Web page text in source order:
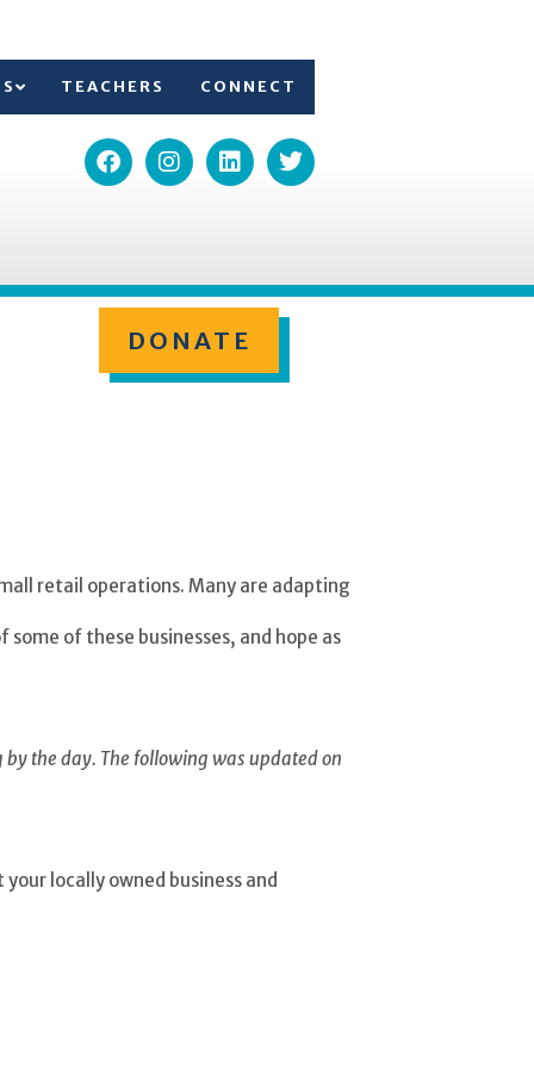
TEACHERS CONNECT
DONATE
retail operations. Many are adapting
of these businesses, and hope as
the day. The following was updated on
locally owned business and